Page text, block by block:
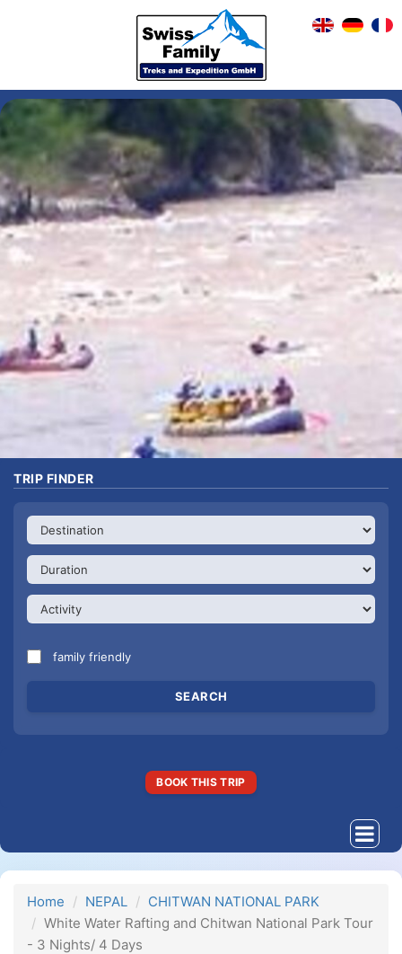
TRIP FINDER
family friendly
BOOK THIS TRIP
Home NEPAL
CHITWAN NATIONAL PARK
White Water Rafting and Chitwan National Park Tour
- 3 Nights/ 4 Days